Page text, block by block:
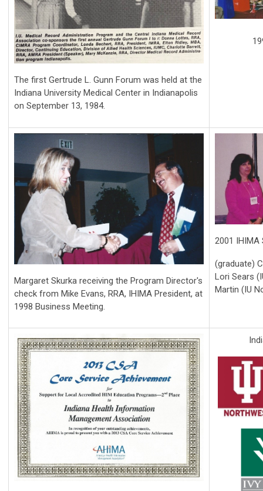
The first Gertrude L. Gunn Forum was held at the
Indiana University Medical Center in Indianapolis
on September 13, 1984.
Margaret Skurka receiving the Program Director's
check from Mike Evans, RRA, IHIMA President, at
1998 Business Meeting.
2001 IHIMA
(graduate)
Lori Sears
Martin (IU